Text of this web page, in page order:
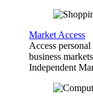
Market Access
Access
business
Independent